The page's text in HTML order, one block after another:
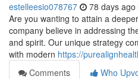
estelleesio078767 78 days ago
Are you wanting to attain a
company believe in addressing
and spirit. Our unique strategy
with modern https://
Comments
Who